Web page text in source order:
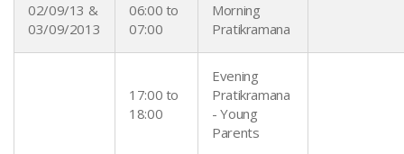
02/09/13 &
03/09/2013
06:00 to
07:00
Morning
Pratikramana
17:00 to
18:00
Evening
Pratikramana
- Young
Parents